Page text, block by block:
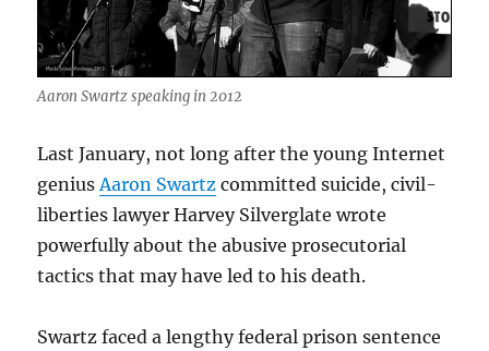
Aaron Swartz speaking in 2012
Last January, not long after the young Internet
geniusAaron Swartz committed suicide, civil-
liberties lawyer Harvey Silverglate wrote
powerfully about the abusive prosecutorial
tactics that may have led to his death.
Swartz faced a lengthy federal prison sentence